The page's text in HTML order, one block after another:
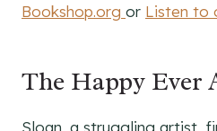
Bookshop.org or Listen to
The Happy Ever
Sloan, a struggling artist,